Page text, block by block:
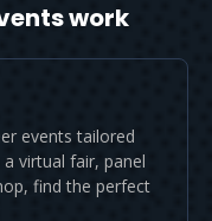
work
events tailored
virtual fair, panel
find the perfect